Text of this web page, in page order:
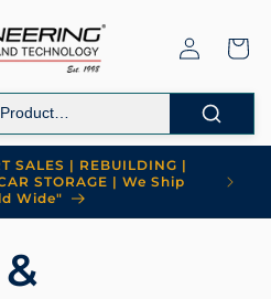
Log
in
Cart
SALES | REBUILDING |
STORAGE | We Ship
Wide"